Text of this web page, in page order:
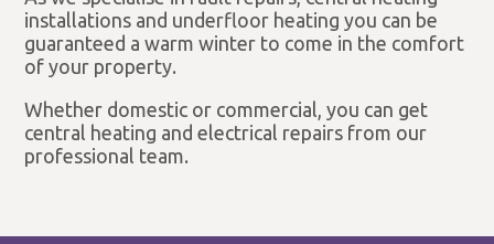
installations and underfloor heating you can be
guaranteed a warm winter to come in the comfort
of your property.
Whether domestic or commercial, you can get
central heating and electrical repairs from our
professional team.